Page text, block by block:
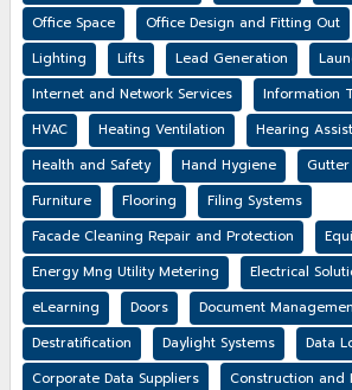
Office Space
Office Design and Fitting Out
Lighting
Lifts Lead Generation
Internet and Network Services
Information
HVAC
Heating Ventilation
Hearing
Health and Safety
Hand Hygiene
Furniture
Flooring
Filing Systems
Facade Cleaning Repair and Protection
Energy Mng Utility Metering
Electrical
eLearning
Doors Document
Destratification
Daylight Systems
Data
Corporate Data Suppliers
Construction and